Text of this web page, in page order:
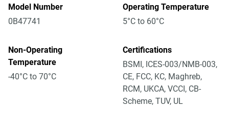
Model Number
0B47741
Operating Temperature
5°C to 60°C
Non-Operating
Temperature
-40°C to 70°C
Certifications
BSMI, ICES-003/NMB-003,
CE, FCC, KC, Maghreb,
RCM, UKCA, VCCI, CB-
Scheme, TUV, UL